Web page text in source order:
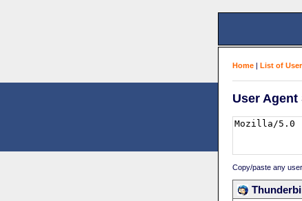
Home | List of
User
Copy/paste any